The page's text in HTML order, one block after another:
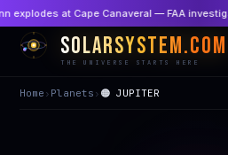
at Cape Canaveral — FAA investigating
SOLARSYSTEM.COM
THE UNIVERSE STARTS HERE
Home › Planets › 🟠 JUPITER